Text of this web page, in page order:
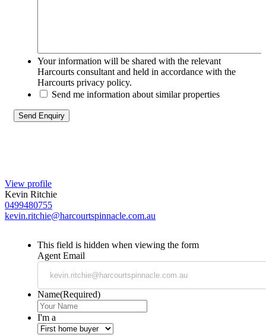
Your information will be shared with the relevant
Harcourts consultant and held in accordance with the
Harcourts privacy policy.
Send me information about similar properties
View profile
Kevin Ritchie
0499480755
kevin.ritchie@harcourtspinnacle.com.au
This field is hidden when viewing the form
Agent Email
Name(Required)
I'm a